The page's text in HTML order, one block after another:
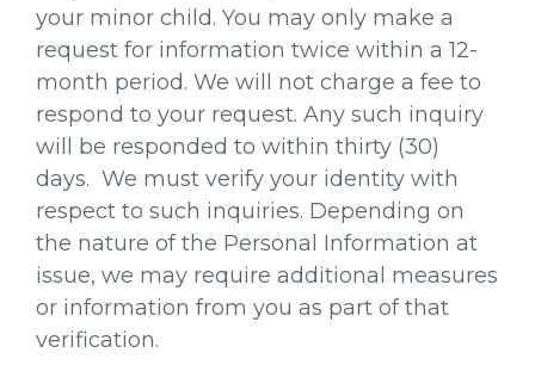
your minor child. You may only make a
request for information twice within a 12-
month period. We will not charge a fee to
respond to your request. Any such inquiry
will be responded to within thirty (30)
days. We must verify your identity with
respect to such inquiries. Depending on
the nature of the Personal Information at
issue, we may require additional measures
or information from you as part of that
verification.